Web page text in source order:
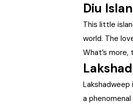
Diu
This little
world. The
What’s
a